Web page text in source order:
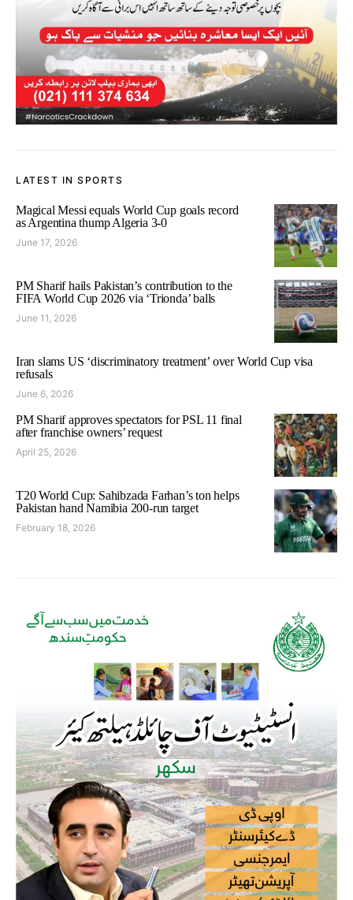
LATEST IN SPORTS
Magical Messi equals World Cup goals record
as Argentina thump Algeria 3-0
June 17, 2026
PM Sharif hails Pakistan’s contribution to the
FIFA World Cup 2026 via ‘Trionda’ balls
June 11, 2026
Iran slams US ‘discriminatory treatment’ over World Cup visa
refusals
June 6, 2026
PM Sharif approves spectators for PSL 11 final
after franchise owners’ request
April 25, 2026
T20 World Cup: Sahibzada Farhan’s ton helps
Pakistan hand Namibia 200-run target
February 18, 2026